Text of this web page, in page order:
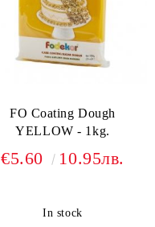
FO Coating Dough
YELLOW - 1kg.
€5.60 10.95лв.
In stock